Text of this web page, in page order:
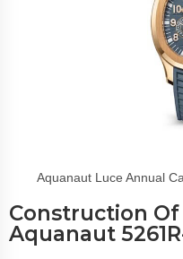
Aquanaut Luce Annual
Construction
Aquanaut